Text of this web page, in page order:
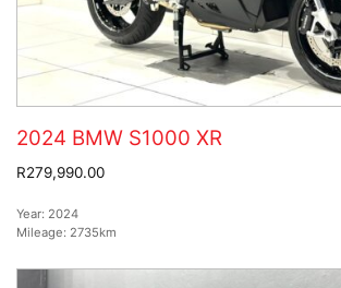
2024 BMW S1000 XR
R279,990.00
Year: 2024
Mileage: 2735km